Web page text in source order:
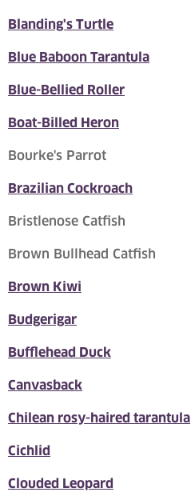
Blanding's Turtle
Blue Baboon Tarantula
Blue-Bellied Roller
Boat-Billed Heron
Bourke's Parrot
Brazilian Cockroach
Bristlenose Catfish
Brown Bullhead Catfish
Brown Kiwi
Budgerigar
Bufflehead Duck
Canvasback
Chilean rosy-haired tarantula
Cichlid
Clouded Leopard